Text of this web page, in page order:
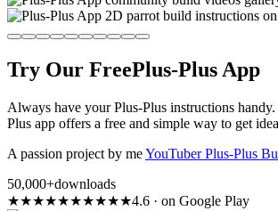
Try Our FreePlus-Plus App
Always have your Plus-Plus instructions
Plus app offers a free and simple way to get
A passion project by meYouTuber Plus-Plus
50,000+downloads
★★★★★★★★★★4.6 · on Google Play